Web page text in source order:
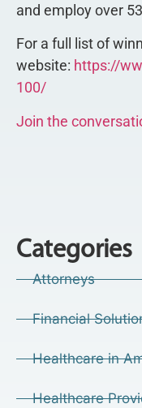
and employ over
For a full list of
website: https://
100/
Join the
Categories
Attorneys
Financial
Healthcare in
Healthcare